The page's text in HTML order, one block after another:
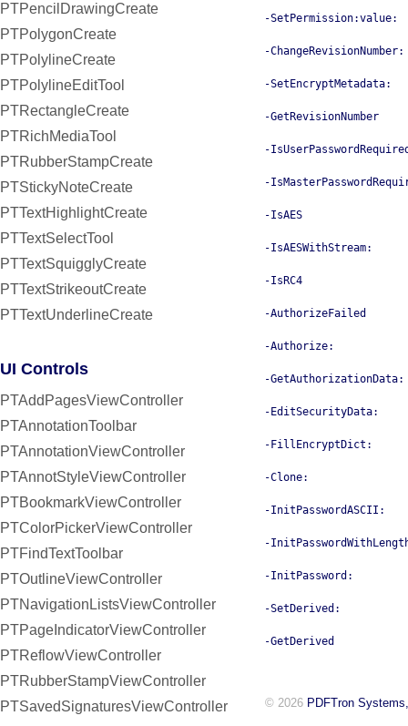
PTPencilDrawingCreate
PTPolygonCreate
PTPolylineCreate
PTPolylineEditTool
PTRectangleCreate
PTRichMediaTool
PTRubberStampCreate
PTStickyNoteCreate
PTTextHighlightCreate
PTTextSelectTool
PTTextSquigglyCreate
PTTextStrikeoutCreate
PTTextUnderlineCreate
UI Controls
PTAddPagesViewController
PTAnnotationToolbar
PTAnnotationViewController
PTAnnotStyleViewController
PTBookmarkViewController
PTColorPickerViewController
PTFindTextToolbar
PTOutlineViewController
PTNavigationListsViewController
PTPageIndicatorViewController
PTReflowViewController
PTRubberStampViewController
PTSavedSignaturesViewController
-SetPermission:value:
-ChangeRevisionNumber:
-SetEncryptMetadata:
-GetRevisionNumber
-
-
-IsAES
-IsAESWithStream:
-IsRC4
-AuthorizeFailed
-Authorize:
-GetAuthorizationData:
-EditSecurityData:
-FillEncryptDict:
-Clone:
-InitPasswordASCII:
-
-InitPassword:
-SetDerived:
-GetDerived
© 2026 PDFTron